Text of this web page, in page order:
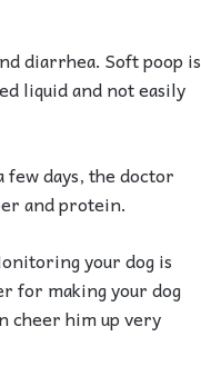
diarrhea. Soft poop is
liquid and not easily
days, the doctor
and protein.
your dog is
for making your dog
cheer him up very